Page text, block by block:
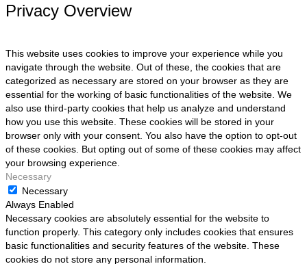
Privacy Overview
This website uses cookies to improve your experience while you
navigate through the website. Out of these, the cookies that are
categorized as necessary are stored on your browser as they are
essential for the working of basic functionalities of the website. We
also use third-party cookies that help us analyze and understand
how you use this website. These cookies will be stored in your
browser only with your consent. You also have the option to opt-out
of these cookies. But opting out of some of these cookies may affect
your browsing experience.
Necessary
Necessary
Always Enabled
Necessary cookies are absolutely essential for the website to
function properly. This category only includes cookies that ensures
basic functionalities and security features of the website. These
cookies do not store any personal information.